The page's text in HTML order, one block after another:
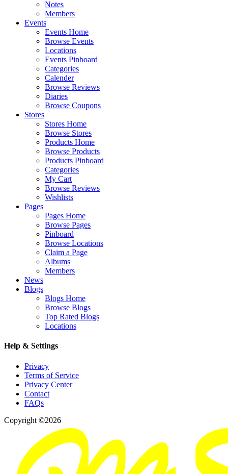
Notes
Members
Events
Events Home
Browse Events
Locations
Events Pinboard
Categories
Calender
Browse Reviews
Diaries
Browse Coupons
Stores
Stores Home
Browse Stores
Products Home
Browse Products
Products Pinboard
Categories
My Cart
Browse Reviews
Wishlists
Pages
Pages Home
Browse Pages
Pinboard
Browse Locations
Claim a Page
Albums
Members
News
Blogs
Blogs Home
Browse Blogs
Top Rated Blogs
Locations
Help & Settings
Privacy
Terms of Service
Privacy Center
Contact
FAQs
Copyright ©2026